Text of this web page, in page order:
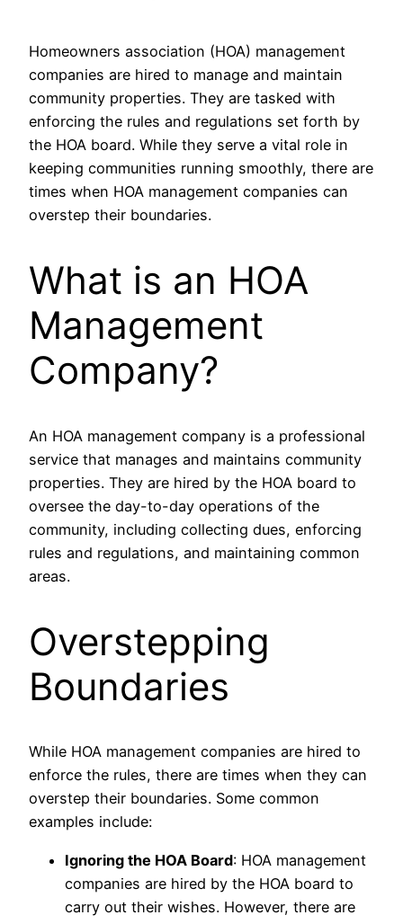
Homeowners association (HOA) management
companies are hired to manage and maintain
community properties. They are tasked with
enforcing the rules and regulations set forth by
the HOA board. While they serve a vital role in
keeping communities running smoothly, there are
times when HOA management companies can
overstep their boundaries.
What is an HOA
Management
Company?
An HOA management company is a professional
service that manages and maintains community
properties. They are hired by the HOA board to
oversee the day-to-day operations of the
community, including collecting dues, enforcing
rules and regulations, and maintaining common
areas.
Overstepping
Boundaries
While HOA management companies are hired to
enforce the rules, there are times when they can
overstep their boundaries. Some common
examples include:
Ignoring the HOA Board: HOA management
companies are hired by the HOA board to
carry out their wishes. However, there are